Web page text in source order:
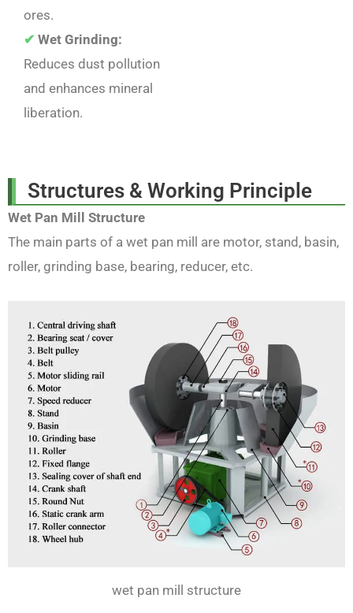
ores.
✔ Wet Grinding:
Reduces dust pollution
and enhances mineral
liberation.
Structures & Working Principle
Wet Pan Mill Structure
The main parts of a wet pan mill are motor, stand, basin,
roller, grinding base, bearing, reducer, etc.
wet pan mill structure